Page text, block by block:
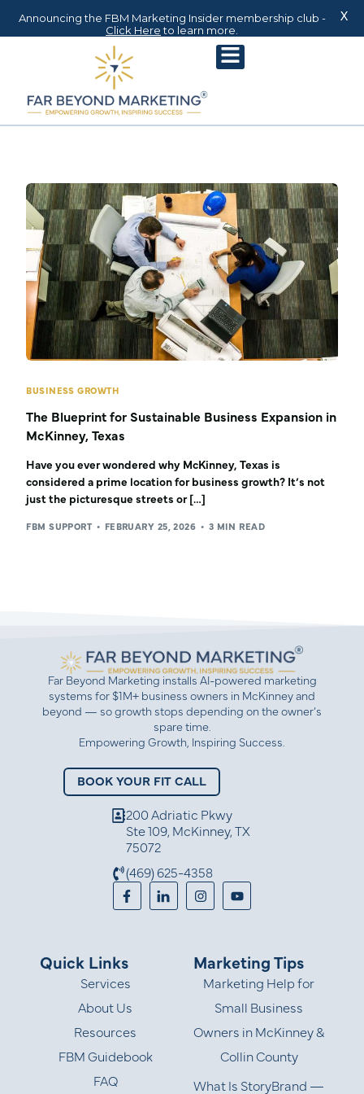
BUSINESS GROWTH
The Blueprint for Sustainable Business Expansion in
McKinney, Texas
Have you ever wondered why McKinney, Texas is
considered a prime location for business growth? It’s not
just the picturesque streets or […]
FBM SUPPORT FEBRUARY 25, 2026 3 MIN READ
Far Beyond Marketing installs AI-powered marketing
systems for $1M+ business owners in McKinney and
beyond — so growth stops depending on the owner’s
spare time.
Empowering Growth, Inspiring Success.
BOOK YOUR FIT CALL
200 Adriatic Pkwy
Ste 109, McKinney, TX
75072
(469) 625-4358
Quick Links
Services
About Us
Resources
FBM Guidebook
FAQ
Marketing Tips
Marketing Help for
Small Business
Owners in McKinney &
Collin County
What Is StoryBrand —
Announcing the FBM Marketing Insider membership club -
Click Hereto learn more.
X